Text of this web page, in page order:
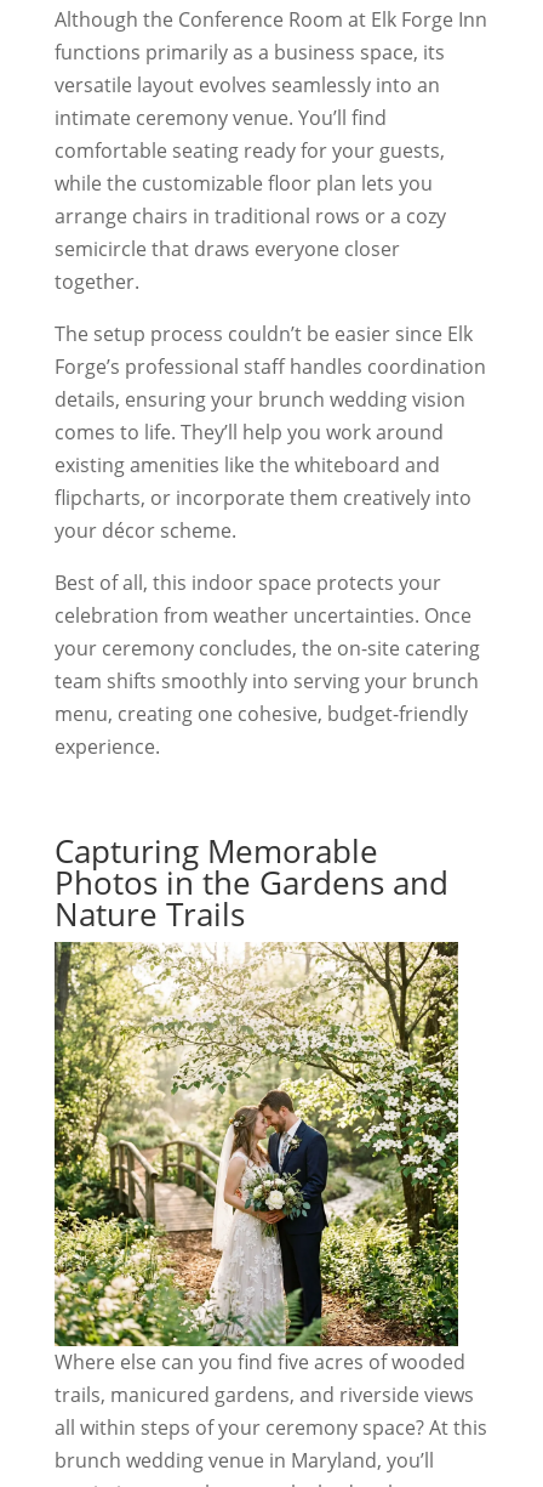
Although the Conference Room at Elk Forge Inn
functions primarily as a business space, its
versatile layout evolves seamlessly into an
intimate ceremony venue. You’ll find
comfortable seating ready for your guests,
while the customizable floor plan lets you
arrange chairs in traditional rows or a cozy
semicircle that draws everyone closer
together.
The setup process couldn’t be easier since Elk
Forge’s professional staff handles coordination
details, ensuring your brunch wedding vision
comes to life. They’ll help you work around
existing amenities like the whiteboard and
flipcharts, or incorporate them creatively into
your décor scheme.
Best of all, this indoor space protects your
celebration from weather uncertainties. Once
your ceremony concludes, the on-site catering
team shifts smoothly into serving your brunch
menu, creating one cohesive, budget-friendly
experience.
Capturing Memorable
Photos in the Gardens and
Nature Trails
Where else can you find five acres of wooded
trails, manicured gardens, and riverside views
all within steps of your ceremony space? At this
brunch wedding venue in Maryland, you’ll